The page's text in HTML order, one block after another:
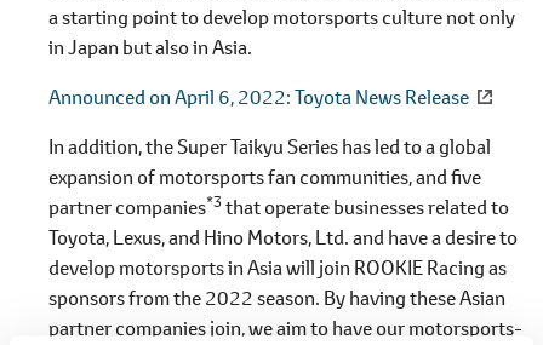
a starting point to develop motorsports culture not only
in Japan but also in Asia.
Announced on April 6, 2022 Toyota News Release
In addition, the Super Taikyu Series has led to a global
expansion of motorsports fan communities, and five
partner companies*3that operate businesses related to
Toyota, Lexus, and Hino Motors, Ltd. and have a desire to
develop motorsports in Asia will join ROOKIE Racing as
sponsors from the 2022 season. By having these Asian
partner companies join, we aim to have our motorsports-